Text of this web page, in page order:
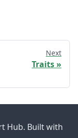
Next
Traits
Hub. Built with